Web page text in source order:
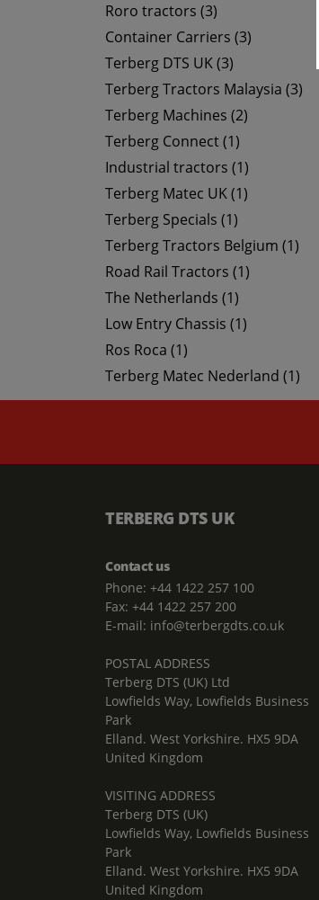
Roro tractors (3)
Container Carriers (3)
Terberg DTS UK (3)
Terberg Tractors Malaysia (3)
Terberg Machines (2)
Terberg Connect (1)
Industrial tractors (1)
Terberg Matec UK (1)
Terberg Specials (1)
Terberg Tractors Belgium (1)
Road Rail Tractors (1)
The Netherlands (1)
Low Entry Chassis (1)
Ros Roca (1)
Terberg Matec Nederland (1)
TERBERG DTS UK
Contact us
Phone: +44 1422 257 100
Fax: +44 1422 257 200
E-mail: info@terbergdts.co.uk
POSTAL ADDRESS
Terberg DTS (UK) Ltd
Lowfields Way, Lowfields Business
Park
Elland. West Yorkshire. HX5 9DA
United Kingdom
VISITING ADDRESS
Terberg DTS (UK)
Lowfields Way, Lowfields Business
Park
Elland. West Yorkshire. HX5 9DA
United Kingdom